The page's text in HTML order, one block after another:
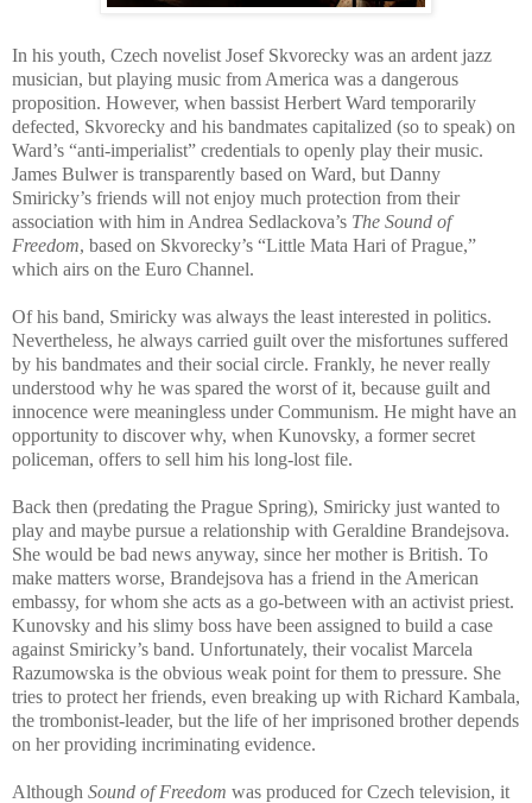
In his youth, Czech novelist Josef Skvorecky was an ardent jazz
musician, but playing music from America was a dangerous
proposition. However, when bassist Herbert Ward temporarily
defected, Skvorecky and his bandmates capitalized (so to speak) on
Ward’s “anti-imperialist” credentials to openly play their music.
James Bulwer is transparently based on Ward, but Danny
Smiricky’s friends will not enjoy much protection from their
association with him in Andrea Sedlackova’s The Sound of
Freedom, based on Skvorecky’s “Little Mata Hari of Prague,”
which airs on the Euro Channel.
Of his band, Smiricky was always the least interested in politics.
Nevertheless, he always carried guilt over the misfortunes suffered
by his bandmates and their social circle. Frankly, he never really
understood why he was spared the worst of it, because guilt and
innocence were meaningless under Communism. He might have an
opportunity to discover why, when Kunovsky, a former secret
policeman, offers to sell him his long-lost file.
Back then (predating the Prague Spring), Smiricky just wanted to
play and maybe pursue a relationship with Geraldine Brandejsova.
She would be bad news anyway, since her mother is British. To
make matters worse, Brandejsova has a friend in the American
embassy, for whom she acts as a go-between with an activist priest.
Kunovsky and his slimy boss have been assigned to build a case
against Smiricky’s band. Unfortunately, their vocalist Marcela
Razumowska is the obvious weak point for them to pressure. She
tries to protect her friends, even breaking up with Richard Kambala,
the trombonist-leader, but the life of her imprisoned brother depends
on her providing incriminating evidence.
Although Sound of Freedom was produced for Czech television, it